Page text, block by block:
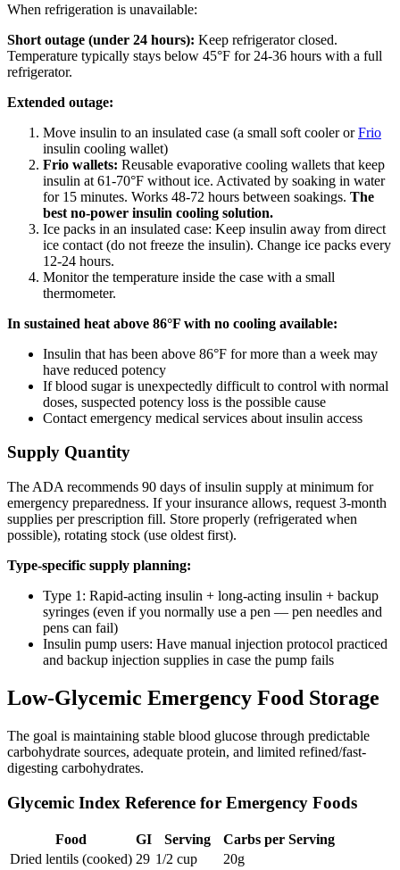
When refrigeration is unavailable:
Short outage (under 24 hours): Keep refrigerator closed.
Temperature typically stays below 45°F for 24-36 hours with a full
refrigerator.
Extended outage:
Move insulin to an insulated case (a small soft cooler orFrio
insulin cooling wallet)
Frio wallets: Reusable evaporative cooling wallets that keep
insulin at 61-70°F without ice. Activated by soaking in water
for 15 minutes. Works 48-72 hours between soakings. The
best no-power insulin cooling solution.
Ice packs in an insulated case: Keep insulin away from direct
ice contact (do not freeze the insulin). Change ice packs every
12-24 hours.
Monitor the temperature inside the case with a small
thermometer.
In sustained heat above 86°F with no cooling available:
Insulin that has been above 86°F for more than a week may
have reduced potency
If blood sugar is unexpectedly difficult to control with normal
doses, suspected potency loss is the possible cause
Contact emergency medical services about insulin access
Supply Quantity
The ADA recommends 90 days of insulin supply at minimum for
emergency preparedness. If your insurance allows, request 3-month
supplies per prescription fill. Store properly (refrigerated when
possible), rotating stock (use oldest first).
Type-specific supply planning:
Type 1: Rapid-acting insulin + long-acting insulin + backup
syringes (even if you normally use a pen — pen needles and
pens can fail)
Insulin pump users: Have manual injection protocol practiced
and backup injection supplies in case the pump fails
Low-Glycemic Emergency Food Storage
The goal is maintaining stable blood glucose through predictable
carbohydrate sources, adequate protein, and limited refined/fast-
digesting carbohydrates.
Glycemic Index Reference for Emergency Foods
Food GI Serving
Carbs per Serving
Dried lentils (cooked) 29 1/2 cup 20g